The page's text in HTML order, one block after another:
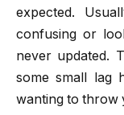
expected.
confusing or
never updated.
some small lag
wanting to throw